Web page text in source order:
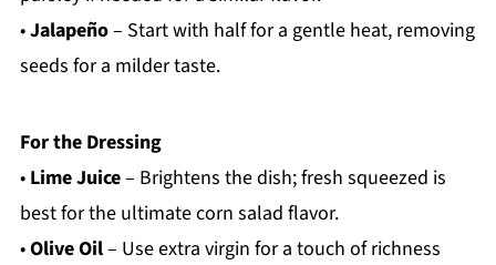
•Jalapeño– Start with half for a gentle heat, removing
seeds for a milder taste.
For the Dressing
• Lime Juice– Brightens the dish; fresh squeezed is
best for the ultimate corn salad flavor.
•Olive Oil– Use extra virgin for a touch of richness